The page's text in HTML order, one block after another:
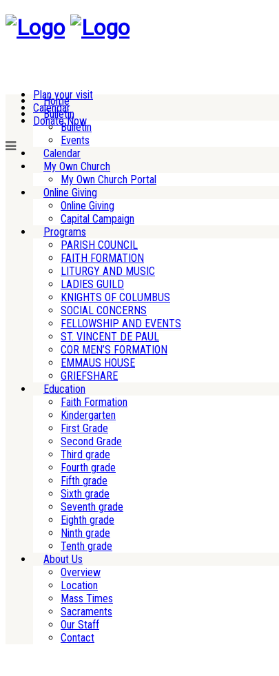
Plan your visit
Calendar
Donate Now
Home
Bulletin
Bulletin
Events
Calendar
My Own Church
My Own Church Portal
Online Giving
Online Giving
Capital Campaign
Programs
PARISH COUNCIL
FAITH FORMATION
LITURGY AND MUSIC
LADIES GUILD
KNIGHTS OF COLUMBUS
SOCIAL CONCERNS
FELLOWSHIP AND EVENTS
ST. VINCENT DE PAUL
COR MEN’S FORMATION
EMMAUS HOUSE
GRIEFSHARE
Education
Faith Formation
Kindergarten
First Grade
Second Grade
Third grade
Fourth grade
Fifth grade
Sixth grade
Seventh grade
Eighth grade
Ninth grade
Tenth grade
About Us
Overview
Location
Mass Times
Sacraments
Our Staff
Contact